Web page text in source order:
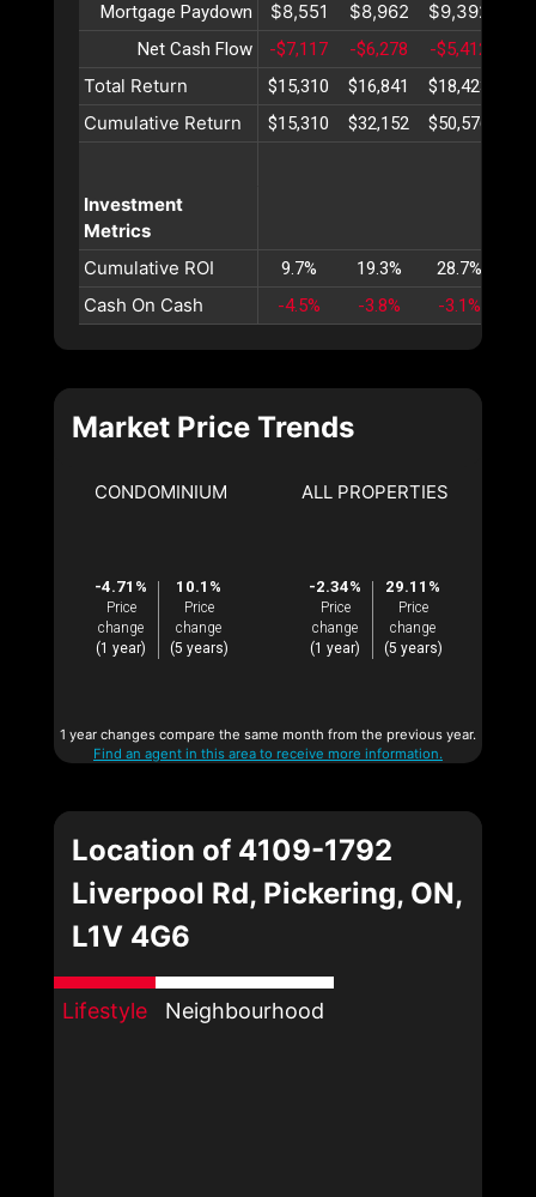
Mortgage Paydown $8,551 $8,962 $9,392
Net Cash Flow -$7,117 -$6,278 -$5,412
Total Return $15,310 $16,841 $18,423
Cumulative Return $15,310 $32,152 $50,576
Investment
Metrics
Cumulative ROI
9.7% 19.3% 28.7%
Cash On Cash -4.5% -3.8% -3.1%
Market Price Trends
CONDOMINIUM
-4.71%
Price
change
(1 year)
10.1%
Price
change
(5 years)
ALL PROPERTIES
-2.34%
Price
change
(1 year)
29.11%
Price
change
(5 years)
1 year changes compare the same month from the previous year.
Find an agent in this area to receive more information.
Location of 4109-1792
Liverpool Rd, Pickering, ON,
L1V 4G6
Lifestyle Neighbourhood